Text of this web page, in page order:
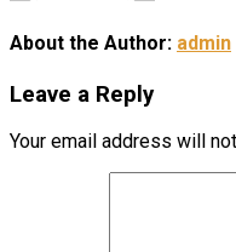
About the Author: admin
Leave a Reply
Your email address will